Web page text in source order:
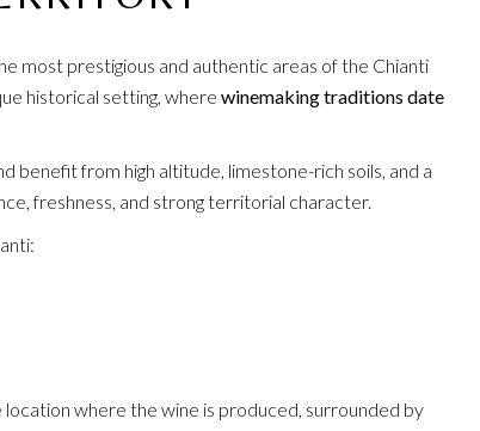
most prestigious and authentic areas of the Chianti
historical setting, where winemaking traditions date
benefit from high altitude, limestone-rich soils, and a
freshness, and strong territorial character.
where the wine is produced, surrounded by